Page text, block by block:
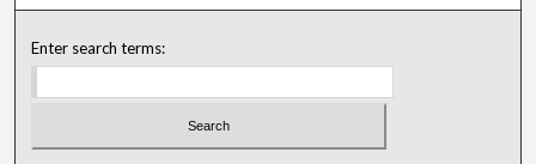
Enter search terms: